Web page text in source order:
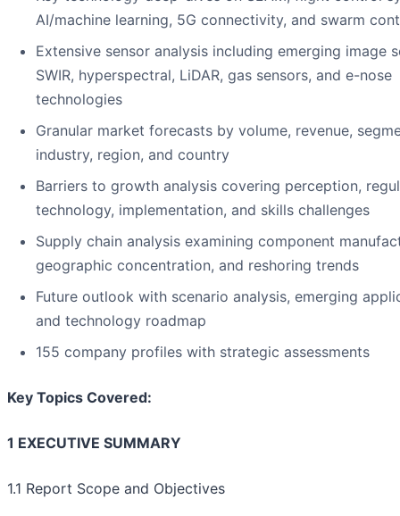
AI/machine learning, 5G connectivity, and swarm
Extensive sensor analysis including emerging image
SWIR, hyperspectral, LiDAR, gas sensors, and e-nose
technologies
Granular market forecasts by volume, revenue,
industry, region, and country
Barriers to growth analysis covering perception,
technology, implementation, and skills challenges
Supply chain analysis examining component
geographic concentration, and reshoring trends
Future outlook with scenario analysis, emerging
and technology roadmap
155 company profiles with strategic assessments
Key Topics Covered:
1 EXECUTIVE SUMMARY
1.1 Report Scope and Objectives